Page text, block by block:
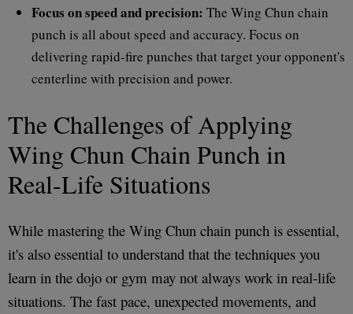
Focus on speed and precision: The Wing Chun chain
punch is all about speed and accuracy. Focus on
delivering rapid-fire punches that target your opponent's
centerline with precision and power.
The Challenges of Applying
Wing Chun Chain Punch in
Real-Life Situations
While mastering the Wing Chun chain punch is essential,
it's also essential to understand that the techniques you
learn in the dojo or gym may not always work in real-life
situations. The fast pace, unexpected movements, and